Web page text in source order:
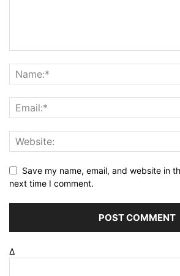
Save my name, email, and website in
next time I comment.
Δ